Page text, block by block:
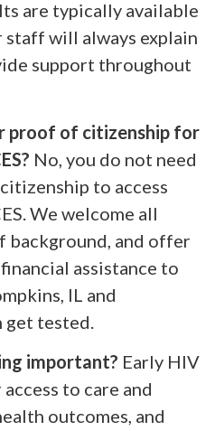
are typically available
staff will always explain
support throughout
proof of citizenship for
No, you do not need
to access
We welcome all
background, and offer
assistance to
IL and
get tested.
important? Early HIV
to care and
outcomes, and